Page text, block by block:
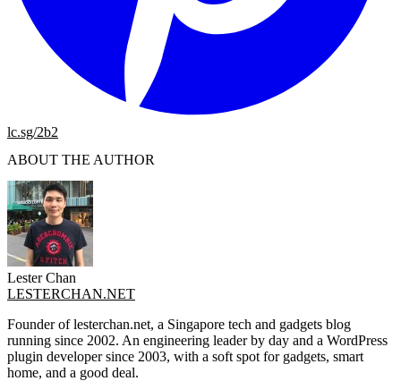
lc.sg/2b2
ABOUT THE AUTHOR
Lester Chan
LESTERCHAN.NET
Founder of lesterchan.net, a Singapore tech and gadgets blog
running since 2002. An engineering leader by day and a WordPress
plugin developer since 2003, with a soft spot for gadgets, smart
home, and a good deal.